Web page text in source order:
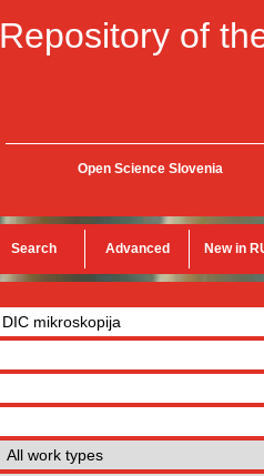
Repository of
Open Science Slovenia
Search Advanced New in